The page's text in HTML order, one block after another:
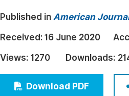
Architecture & Civil
Education
Published in American
Received: 16 June 2020
Views: 1270 Downloads:
Download PDF